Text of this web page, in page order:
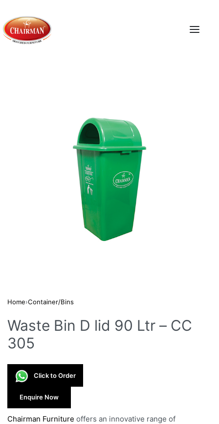
Home›Container/Bins
Waste Bin D lid 90 Ltr – CC
305
Click to Order
Enquire Now
Chairman Furniture offers an innovative range of